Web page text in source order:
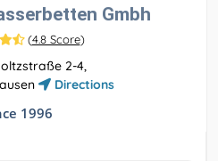
Gmbh
(4.8 Score)
2-4,
Directions
1996